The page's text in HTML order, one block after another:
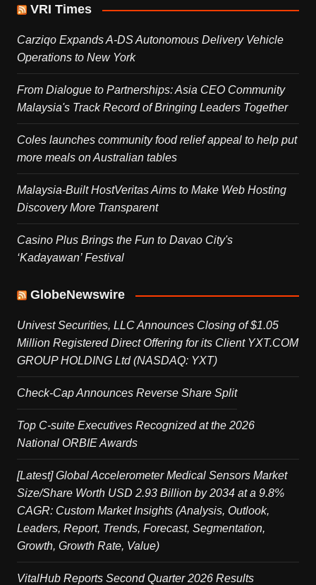
VRI Times
Carziqo Expands A-DS Autonomous Delivery Vehicle
Operations to New York
From Dialogue to Partnerships: Asia CEO Community
Malaysia's Track Record of Bringing Leaders Together
Coles launches community food relief appeal to help put
more meals on Australian tables
Malaysia-Built HostVeritas Aims to Make Web Hosting
Discovery More Transparent
Casino Plus Brings the Fun to Davao City's
‘Kadayawan’ Festival
GlobeNewswire
Univest Securities, LLC Announces Closing of $1.05
Million Registered Direct Offering for its Client YXT.COM
GROUP HOLDING Ltd (NASDAQ: YXT)
Check-Cap Announces Reverse Share Split
Top C-suite Executives Recognized at the 2026
National ORBIE Awards
[Latest] Global Accelerometer Medical Sensors Market
Size/Share Worth USD 2.93 Billion by 2034 at a 9.8%
CAGR: Custom Market Insights (Analysis, Outlook,
Leaders, Report, Trends, Forecast, Segmentation,
Growth, Growth Rate, Value)
VitalHub Reports Second Quarter 2026 Results